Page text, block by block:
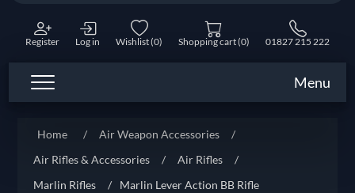
Register Log in Wishlist(0) Shopping cart(0) 01827 215 222
Menu
Home / Air Weapon Accessories
/
Air Rifles & Accessories
/ Air Rifles
/
Marlin Rifles
/ Marlin Lever Action BB Rifle